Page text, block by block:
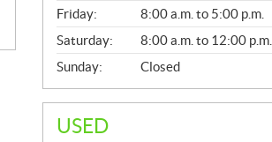
Friday:
8:00 a.m. to 5:00 p.m.
Saturday:
8:00 a.m. to 12:00 p.m.
Sunday:
Closed
USED